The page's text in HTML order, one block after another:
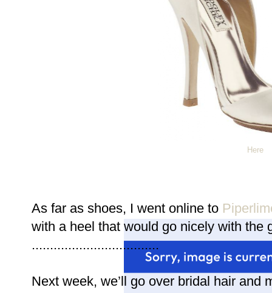
Here
As far as shoes, I went online to
with a heel that would go nicely with the
...................................
Next week, we’ll go over bridal hair and